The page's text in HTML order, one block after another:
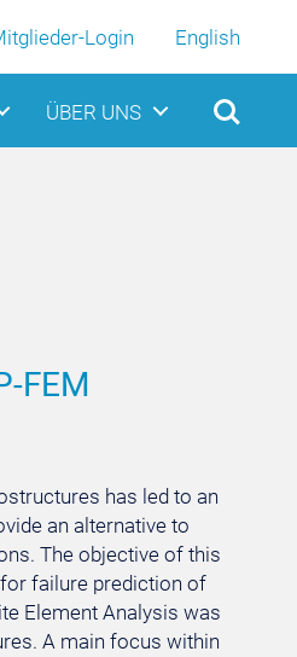
Login English
ÜBER UNS
FEM
has led to an
an alternative to
The objective of this
failure prediction of
Element Analysis was
A main focus within